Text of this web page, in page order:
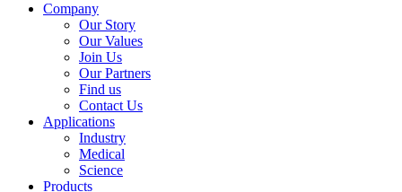
Company
Our Story
Our Values
Join Us
Our Partners
Find us
Contact Us
Applications
Industry
Medical
Science
Products